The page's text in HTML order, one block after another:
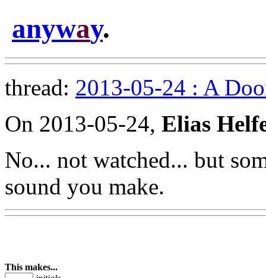
anyway.
thread: 2013-05-24 : A
On 2013-05-24, Elias
No... not watched... but
sound you make.
This makes...